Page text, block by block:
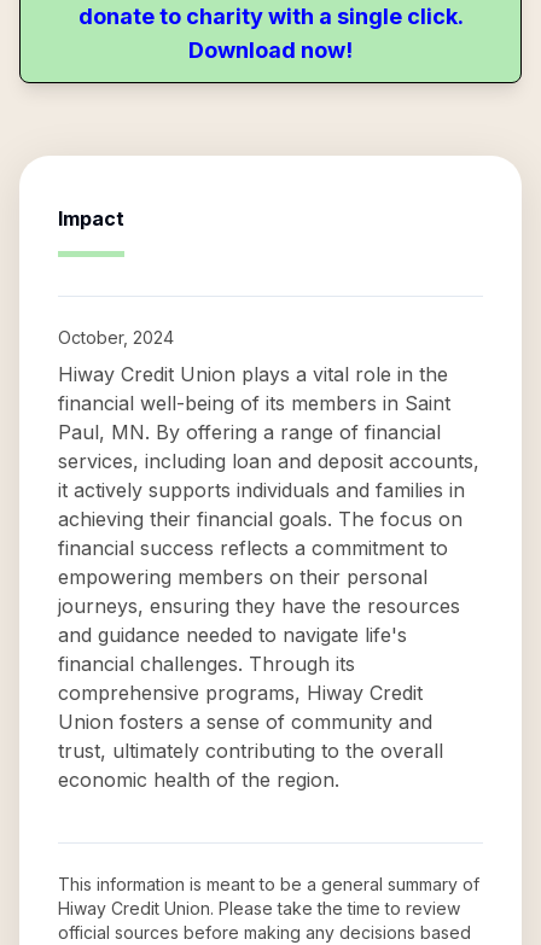
donate to charity with a single click.
Download now!
Impact
October, 2024
Hiway Credit Union plays a vital role in the
financial well-being of its members in Saint
Paul, MN. By offering a range of financial
services, including loan and deposit accounts,
it actively supports individuals and families in
achieving their financial goals. The focus on
financial success reflects a commitment to
empowering members on their personal
journeys, ensuring they have the resources
and guidance needed to navigate life's
financial challenges. Through its
comprehensive programs, Hiway Credit
Union fosters a sense of community and
trust, ultimately contributing to the overall
economic health of the region.
This information is meant to be a general summary of
Hiway Credit Union. Please take the time to review
official sources before making any decisions based